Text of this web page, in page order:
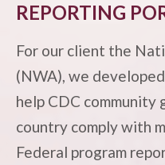
REPORTING
For our client the
(NWA), we
help CDC
country comply with
Federal program